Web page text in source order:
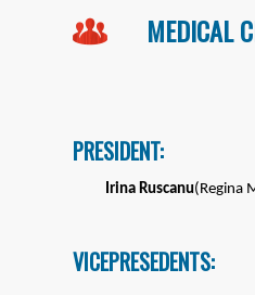
MEDICAL
PRESIDENT:
Irina Ruscanu(Regina
VICEPRESEDENTS: